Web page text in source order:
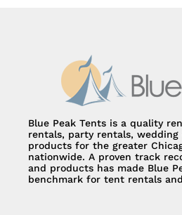
Blue Peak Tents is a quality
rentals, party rentals,
products for the greater
nationwide. A proven track
and products has made Blue
benchmark for tent rentals